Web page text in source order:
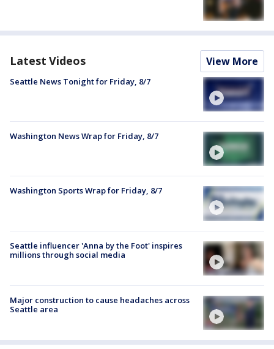
Latest Videos View More
Seattle News Tonight for Friday, 8/7
Washington News Wrap for Friday, 8/7
Washington Sports Wrap for Friday, 8/7
Seattle influencer 'Anna by the Foot' inspires
millions through social media
Major construction to cause headaches across
Seattle area